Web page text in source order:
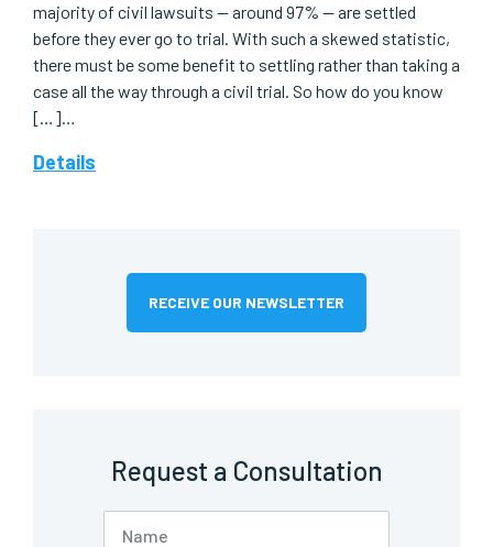
majority of civil lawsuits — around 97% — are settled
before they ever go to trial. With such a skewed statistic,
there must be some benefit to settling rather than taking a
case all the way through a civil trial. So how do you know
[…]…
Details
RECEIVE OUR NEWSLETTER
Request a Consultation